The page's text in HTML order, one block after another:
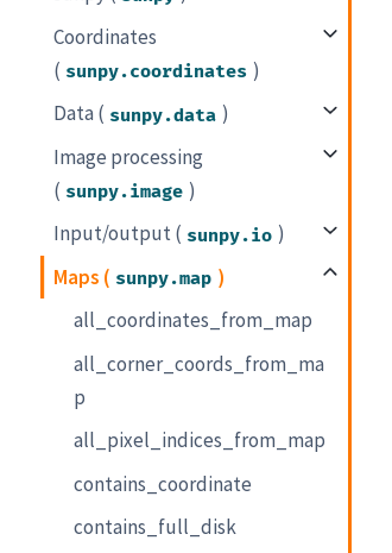
Coordinates
( sunpy.coordinates )
Data ( sunpy.data )
Image processing
( sunpy.image )
Input/output ( sunpy.io )
Maps ( sunpy.map )
all_coordinates_from_map
all_corner_coords_from_ma
p
all_pixel_indices_from_map
contains_coordinate
contains_full_disk